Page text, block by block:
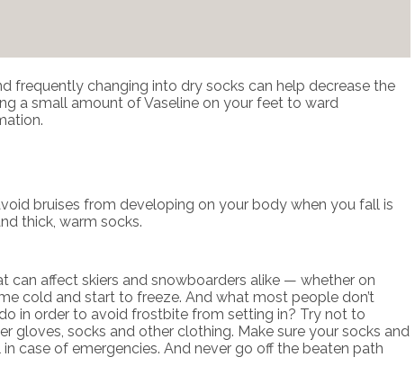
frequently changing into dry socks can help decrease the
a small amount of Vaseline on your feet to ward
bruises from developing on your body when you fall is
thick, warm socks.
can affect skiers and snowboarders alike — whether on
cold and start to freeze. And what most people don’t
in order to avoid frostbite from setting in? Try not to
socks and other clothing. Make sure your socks and
case of emergencies. And never go off the beaten path